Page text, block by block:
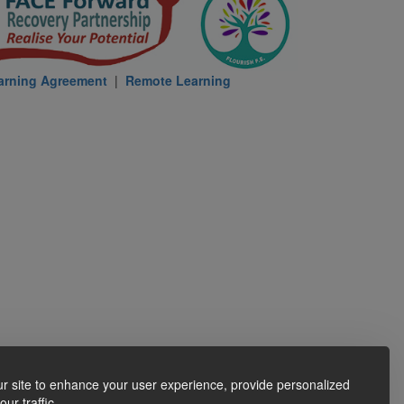
site to enhance your user experience, provide personalized
Agreement | Remote Learning